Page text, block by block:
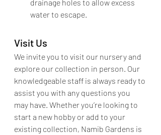
drainage holes to allow excess
water to escape.
Visit Us
We invite you to visit our nursery and
explore our collection in person. Our
knowledgeable staff is always ready to
assist you with any questions you
may have. Whether you’re looking to
start a new hobby or add to your
existing collection, Namib Gardens is